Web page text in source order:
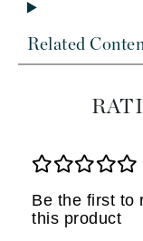
Related
Be the first to
this product